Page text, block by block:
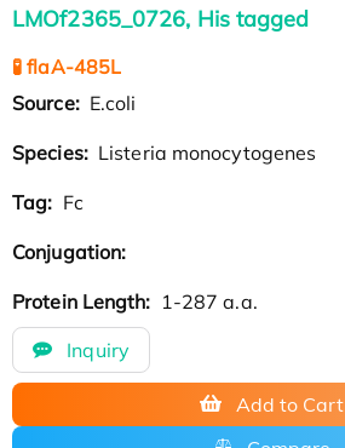
LMOf2365_0726, His tagged
🧪 flaA-485L
Source: E.coli
Species: Listeria monocytogenes
Tag: Fc
Conjugation:
Protein Length: 1-287 a.a.
Inquiry
Add to Cart